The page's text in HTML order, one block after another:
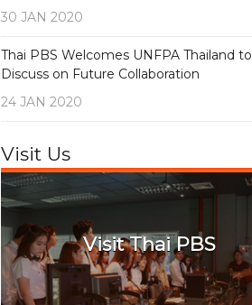
30 JAN 2020
Thai PBS Welcomes UNFPA Thailand to
Discuss on Future Collaboration
24 JAN 2020
Visit Us
Visit Thai PBS